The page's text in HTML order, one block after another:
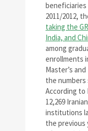
2011/2012,
taking the
India, and
among
enrollments
Master’s
the numbers
According to
12,269
institutions
the previous